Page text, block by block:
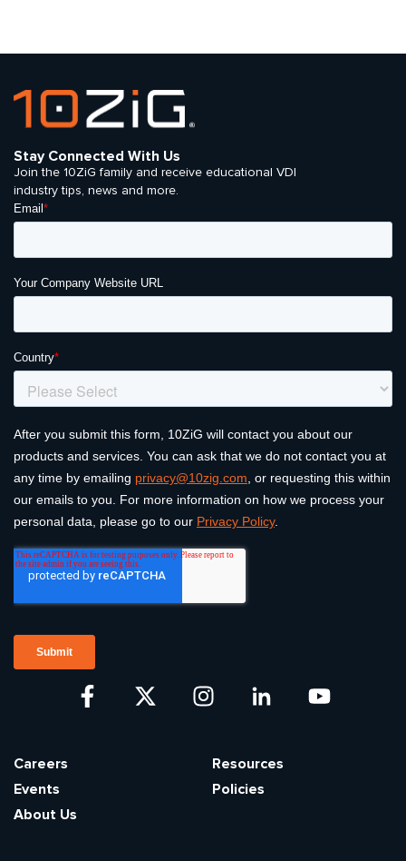
Careers
Events
About Us
Resources
Policies
Stay Connected With Us
Join the 10ZiG family and receive educational VDI
industry tips, news and more.